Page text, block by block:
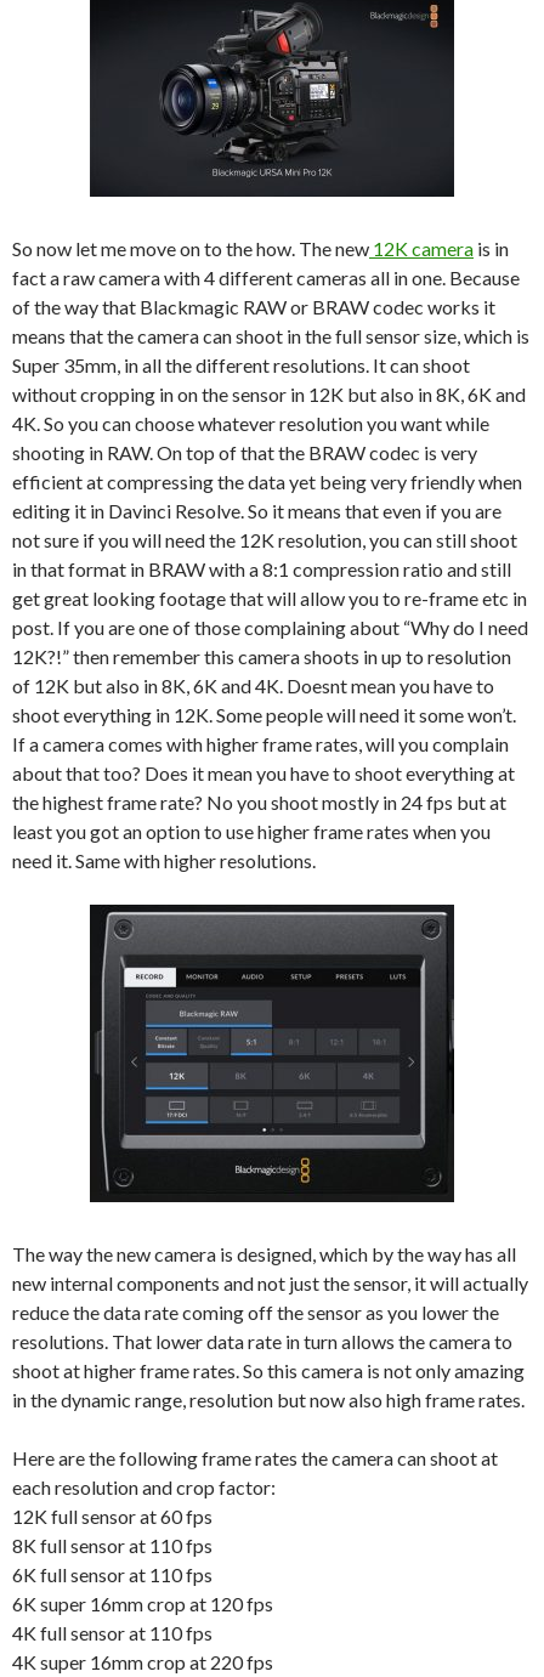
So now let me move on to the how. The new 12K camera is in
fact a raw camera with 4 different cameras all in one. Because
of the way that Blackmagic RAW or BRAW codec works it
means that the camera can shoot in the full sensor size, which is
Super 35mm, in all the different resolutions. It can shoot
without cropping in on the sensor in 12K but also in 8K, 6K and
4K. So you can choose whatever resolution you want while
shooting in RAW. On top of that the BRAW codec is very
efficient at compressing the data yet being very friendly when
editing it in Davinci Resolve. So it means that even if you are
not sure if you will need the 12K resolution, you can still shoot
in that format in BRAW with a 8:1 compression ratio and still
get great looking footage that will allow you to re-frame etc in
post. If you are one of those complaining about “Why do I need
12K?!” then remember this camera shoots in up to resolution
of 12K but also in 8K, 6K and 4K. Doesnt mean you have to
shoot everything in 12K. Some people will need it some won’t.
If a camera comes with higher frame rates, will you complain
about that too? Does it mean you have to shoot everything at
the highest frame rate? No you shoot mostly in 24 fps but at
least you got an option to use higher frame rates when you
need it. Same with higher resolutions.
The way the new camera is designed, which by the way has all
new internal components and not just the sensor, it will actually
reduce the data rate coming off the sensor as you lower the
resolutions. That lower data rate in turn allows the camera to
shoot at higher frame rates. So this camera is not only amazing
in the dynamic range, resolution but now also high frame rates.
Here are the following frame rates the camera can shoot at
each resolution and crop factor:
12K full sensor at 60 fps
8K full sensor at 110 fps
6K full sensor at 110 fps
6K super 16mm crop at 120 fps
4K full sensor at 110 fps
4K super 16mm crop at 220 fps